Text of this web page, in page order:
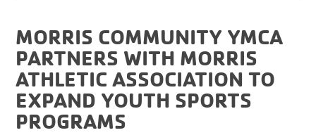
MORRIS COMMUNITY YMCA
PARTNERS WITH MORRIS
ATHLETIC ASSOCIATION TO
EXPAND YOUTH SPORTS
PROGRAMS